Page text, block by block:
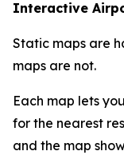
Interactive
Static maps are
maps are not.
Each map lets
for the nearest
and the map